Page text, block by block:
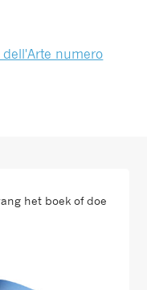
numero
het boek of doe